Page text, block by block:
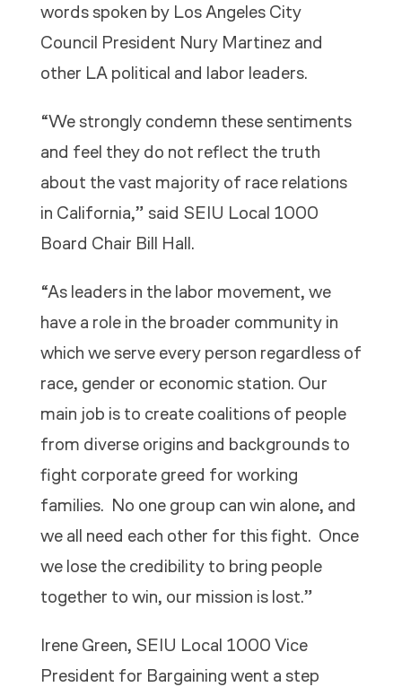
words spoken by Los Angeles City
Council President Nury Martinez and
other LA political and labor leaders.
“We strongly condemn these sentiments
and feel they do not reflect the truth
about the vast majority of race relations
in California,” said SEIU Local 1000
Board Chair Bill Hall.
“As leaders in the labor movement, we
have a role in the broader community in
which we serve every person regardless of
race, gender or economic station. Our
main job is to create coalitions of people
from diverse origins and backgrounds to
fight corporate greed for working
families. No one group can win alone, and
we all need each other for this fight. Once
we lose the credibility to bring people
together to win, our mission is lost.”
Irene Green, SEIU Local 1000 Vice
President for Bargaining went a step